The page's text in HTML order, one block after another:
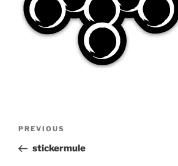
Previous
Post
PREVIOUS
stickermule